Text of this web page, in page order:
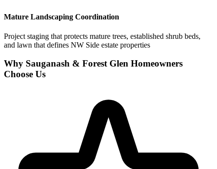
Mature Landscaping Coordination
Project staging that protects mature trees, established shrub beds,
and lawn that defines NW Side estate properties
Why Sauganash & Forest Glen Homeowners
Choose Us